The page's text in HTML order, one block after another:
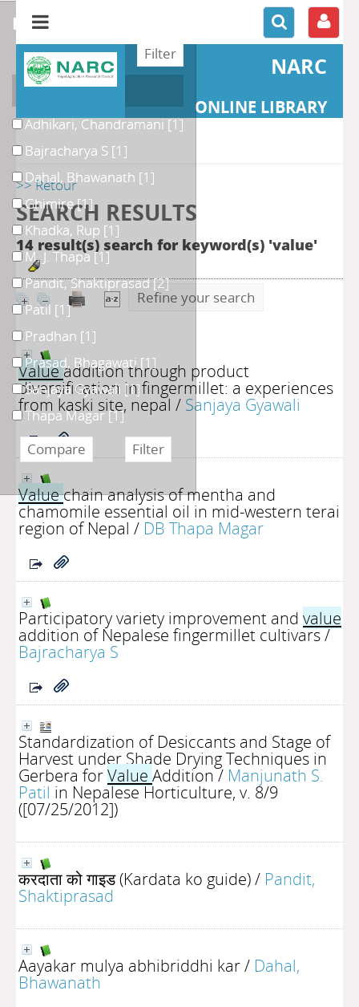
NARC
ONLINE LIBRARY
>> Retour
SEARCH RESULTS
14 result(s) search for keyword(s) 'value'
Refine your search
Valueaddition through product
diversification in fingermillet: a experiences
from kaski site, nepal / Sanjaya Gyawali
Valuechain analysis of mentha and
chamomile essential oil in mid-western terai
region of Nepal / DB Thapa Magar
Participatory variety improvement and value
addition of Nepalese fingermillet cultivars/
Bajracharya S
Standardization of Desiccants and Stage of
Harvest under Shade Drying Techniques in
Gerbera forValue Addition/ Manjunath S.
Patil in Nepalese Horticulture, v. 8/9
([07/25/2012])
करदाता को गाइड (Kardata ko guide)/ Pandit,
Shaktiprasad
Aayakar mulya abhibriddhi kar/ Dahal,
Bhawanath
refine or compare
Author
Adhikari, Chandramani[1]
Bajracharya S [1]
Dahal, Bhawanath [1]
Ghimire[1]
Khadka, Rup [1]
M. J. Thapa[1]
Pandit, Shaktiprasad[2]
Patil [1]
Pradhan [1]
Prasad, Bhagawati [1]
Sanjaya Gyawali [1]
Thapa Magar[1]